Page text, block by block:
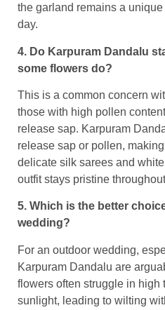
the garland remains a
day.
4. Do Karpuram Dandalu
some flowers do?
This is a common concern
those with high pollen
release sap. Karpuram
release sap or pollen,
delicate silk sarees and
outfit stays pristine
5. Which is the better
wedding?
For an outdoor wedding,
Karpuram Dandalu are
flowers often struggle in high
sunlight, leading to wilting